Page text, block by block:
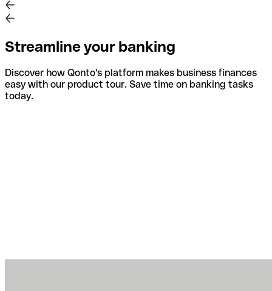
Streamline your banking
Discover how Qonto's platform makes business finances
easy with our product tour. Save time on banking tasks
today.